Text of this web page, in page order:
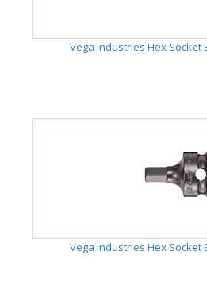
Vega Industries Hex Socket
Vega Industries Hex Socket